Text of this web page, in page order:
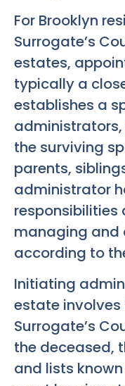
For Brooklyn
Surrogate’s
estates,
typically a
establishes a
the surviving
parents,
administrator
responsibilities
managing and
according to
Initiating
estate
Surrogate’s
the deceased,
and lists